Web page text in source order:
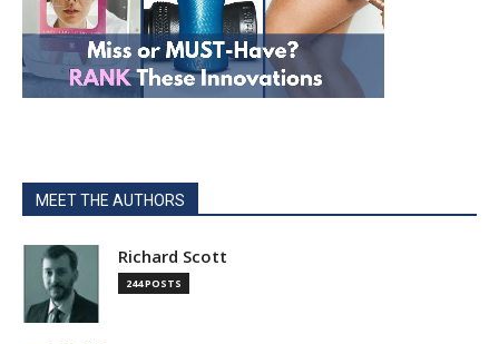
MEET THE AUTHORS
Richard Scott
244 POSTS